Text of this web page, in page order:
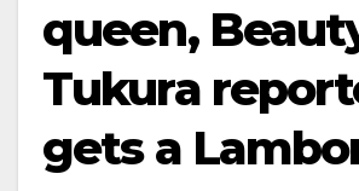
queen,
Tukura
gets a